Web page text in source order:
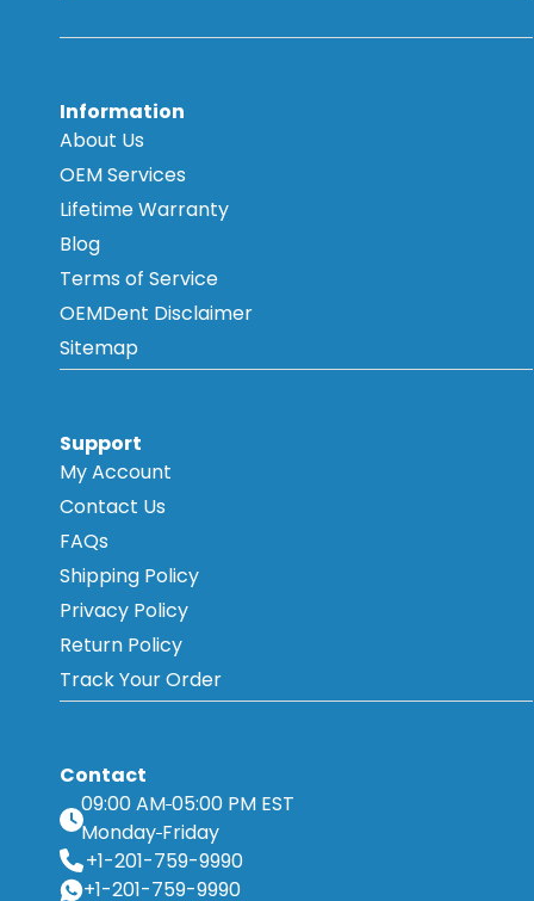
Information
About Us
OEM Services
Lifetime Warranty
Blog
Terms of Service
OEMDent Disclaimer
Sitemap
Support
My Account
Contact Us
FAQs
Shipping Policy
Privacy Policy
Return Policy
Track Your Order
Contact
09:00 AM 05:00 PM EST
Monday Friday
+1-201-759-9990
+1-201-759-9990